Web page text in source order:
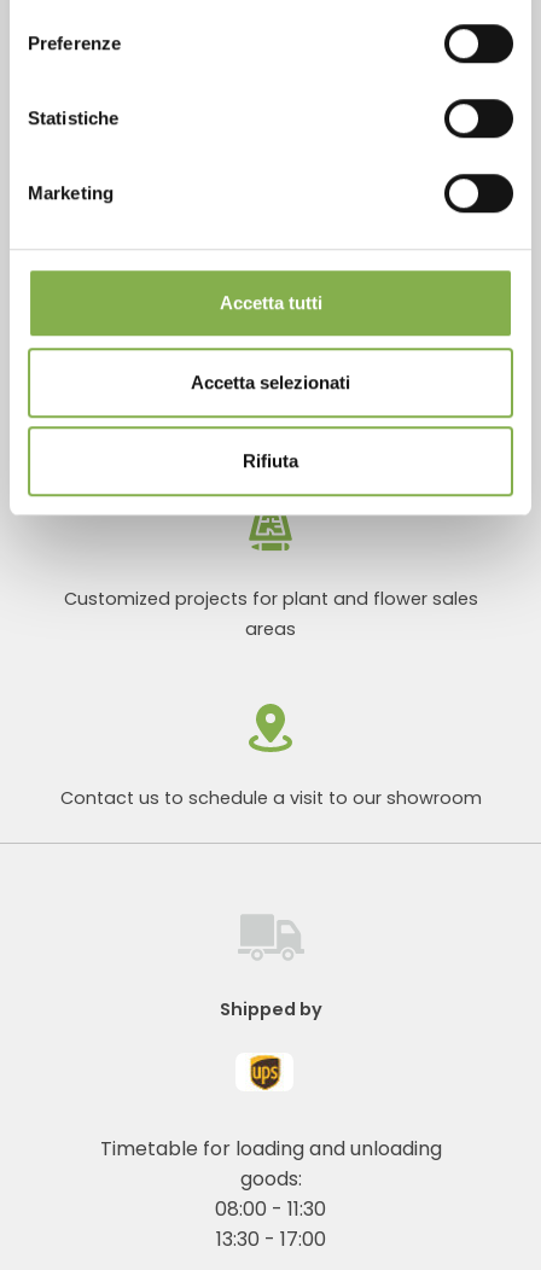
Preferenze
Statistiche
Marketing
Accetta tutti
Accetta selezionati
Rifiuta
Products ready for delivery
Customized projects for plant and flower sales
areas
Contact us to schedule a visit to our showroom
Shipped by
Timetable for loading and unloading
goods:
08:00 - 11:30
13:30 - 17:00